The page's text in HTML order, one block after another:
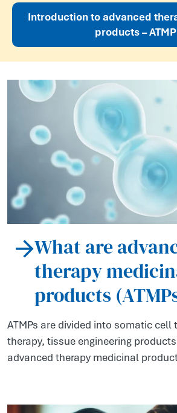
Introduction to advanced
products – ATMP
What are
therapy
products
ATMPs are divided into somatic cell
therapy, tissue engineering
advanced therapy medicinal